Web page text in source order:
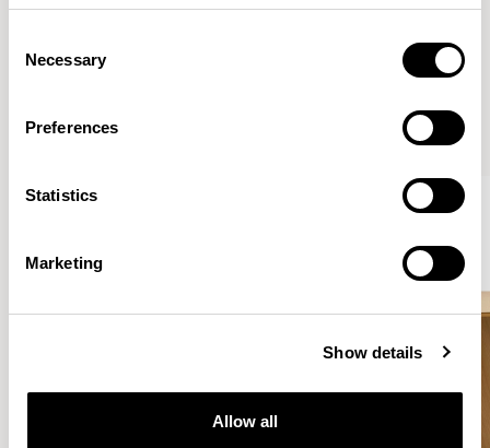
Selection
Necessary
Preferences
Statistics
Marketing
Show details
Allow all
Meet the Family.
VIEW ALL
New!